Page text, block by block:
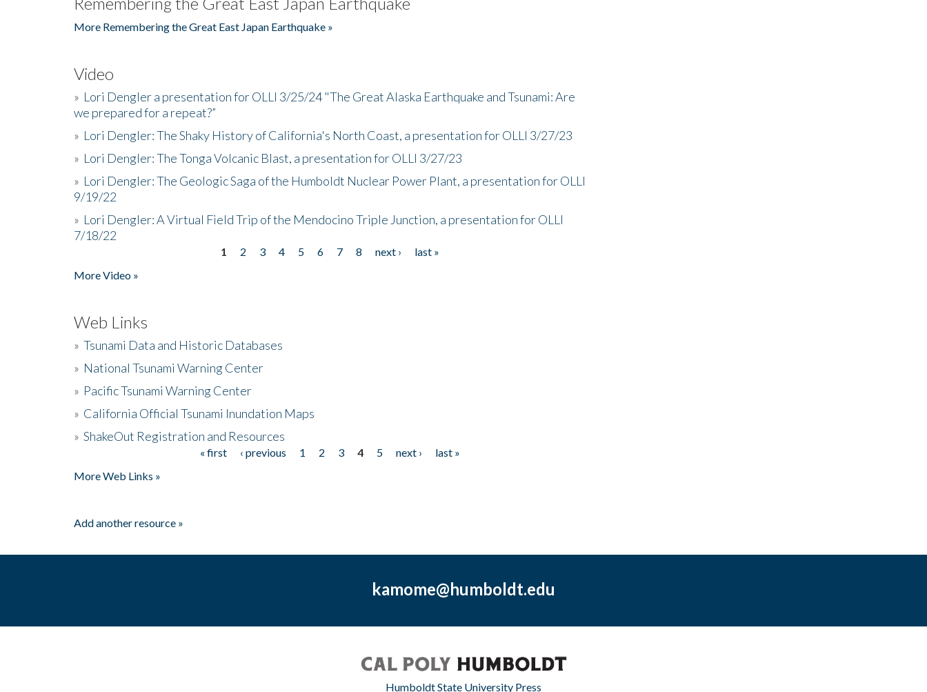
More Remembering the Great East Japan Earthquake »
Video
» Lori Dengler a presentation for OLLI 3/25/24 "The Great Alaska Earthquake and Tsunami: Are
we prepared for a repeat?”
» Lori Dengler: The Shaky History of California's North Coast, a presentation for OLLI 3/27/23
» Lori Dengler: The Tonga Volcanic Blast, a presentation for OLLI 3/27/23
» Lori Dengler: The Geologic Saga of the Humboldt Nuclear Power Plant, a presentation for OLLI
9/19/22
» Lori Dengler: A Virtual Field Trip of the Mendocino Triple Junction, a presentation for OLLI
7/18/22
1 2 3 4 5 6 7 8 next ›
last »
More Video »
Web Links
» Tsunami Data and Historic Databases
» National Tsunami Warning Center
» Pacific Tsunami Warning Center
» California Official Tsunami Inundation Maps
» ShakeOut Registration and Resources
« first ‹ previous 1 2 3 4 5 next ›
last »
More Web Links »
Add another resource »
kamome@humboldt.edu
Humboldt State University Press